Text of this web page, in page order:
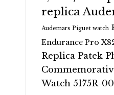
replica
Audemars Piguet watch
Endurance Pro
Replica Patek
Watch 5175R-